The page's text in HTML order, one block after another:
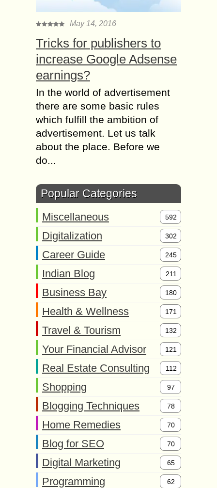
May 14, 2016
Tricks for publishers to
increase Google Adsense
earnings?
In the world of advertisement
there are some basic rules
which fulfill the ambition of
advertisement. Let us talk
about the place. Before we
do...
Popular Categories
Miscellaneous 592
Digitalization 302
Career Guide 245
Indian Blog 211
Business Bay 180
Health & Wellness 171
Travel & Tourism 132
Your Financial Advisor 121
Real Estate Consulting 112
Shopping 97
Blogging Techniques 78
Home Remedies 70
Blog for SEO 70
Digital Marketing 65
Programming 62